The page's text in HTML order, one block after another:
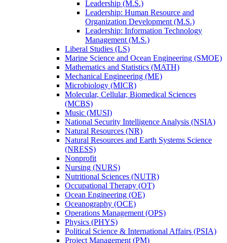
Leadership (M.S.)
Leadership: Human Resource and
Organization Development (M.S.)
Leadership: Information Technology
Management (M.S.)
Liberal Studies (LS)
Marine Science and Ocean Engineering (SMOE)
Mathematics and Statistics (MATH)
Mechanical Engineering (ME)
Microbiology (MICR)
Molecular, Cellular, Biomedical Sciences
(MCBS)
Music (MUSI)
National Security Intelligence Analysis (NSIA)
Natural Resources (NR)
Natural Resources and Earth Systems Science
(NRESS)
Nonprofit
Nursing (NURS)
Nutritional Sciences (NUTR)
Occupational Therapy (OT)
Ocean Engineering (OE)
Oceanography (OCE)
Operations Management (OPS)
Physics (PHYS)
Political Science &​ International Affairs (PSIA)
Project Management (PM)